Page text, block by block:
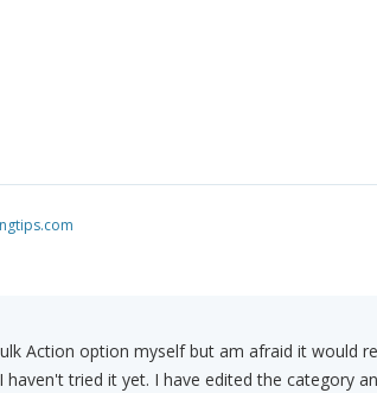
Action option myself but am afraid it would
haven't tried it yet. I have edited the category